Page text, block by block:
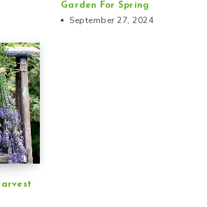
Garden For Spring
September 27, 2024